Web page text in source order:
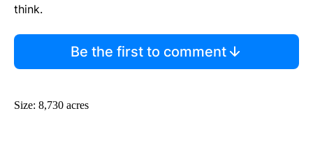
think.
Be the first to comment
Size: 8,730 acres